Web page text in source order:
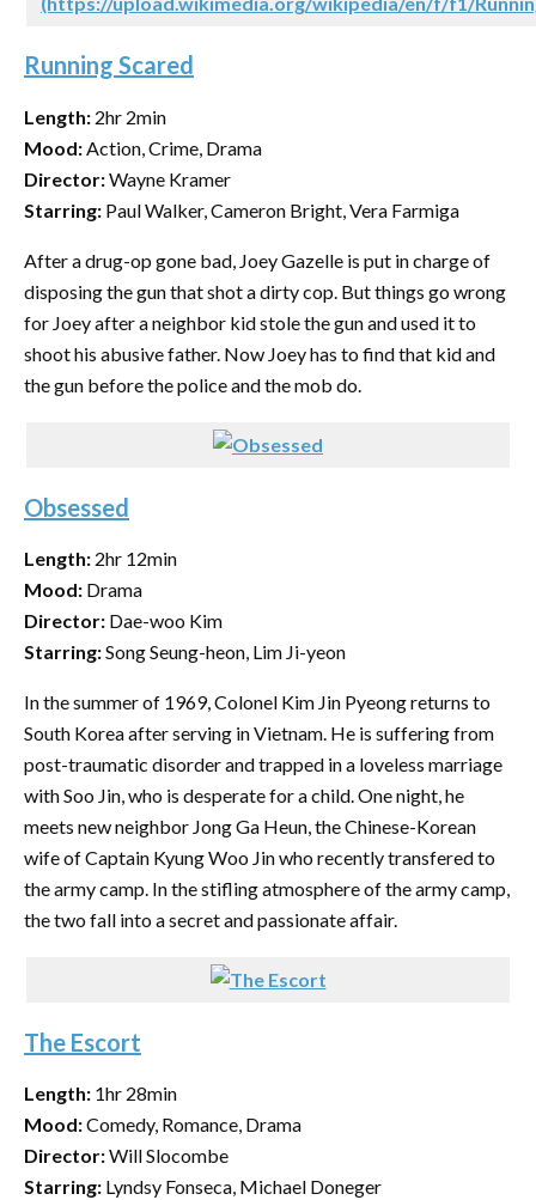
Running Scared
Length: 2hr 2min
Mood:Action, Crime, Drama
Director:Wayne Kramer
Starring: Paul Walker, Cameron Bright, Vera Farmiga
After a drug-op gone bad, Joey Gazelle is put in charge of
disposing the gun that shot a dirty cop. But things go wrong
for Joey after a neighbor kid stole the gun and used it to
shoot his abusive father. Now Joey has to find that kid and
the gun before the police and the mob do.
Obsessed
Length: 2hr 12min
Mood: Drama
Director: Dae-woo Kim
Starring:Song Seung-heon, Lim Ji-yeon
In the summer of 1969, Colonel Kim Jin Pyeong returns to
South Korea after serving in Vietnam. He is suffering from
post-traumatic disorder and trapped in a loveless marriage
with Soo Jin, who is desperate for a child. One night, he
meets new neighbor Jong Ga Heun, the Chinese-Korean
wife of Captain Kyung Woo Jin who recently transfered to
the army camp. In the stifling atmosphere of the army camp,
the two fall into a secret and passionate affair.
The Escort
Length: 1hr 28min
Mood:Comedy, Romance, Drama
Director:Will Slocombe
Starring: Lyndsy Fonseca, Michael Doneger